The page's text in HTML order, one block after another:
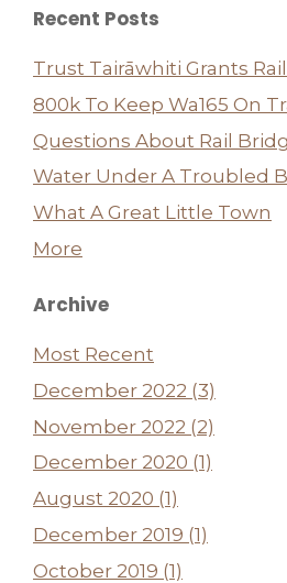
Recent Posts
Trust Tairāwhiti Grants
800k To Keep Wa165 On
Questions About Rail
Water Under A Troubled
What A Great Little Town
More
Archive
Most Recent
December 2022 (3)
November 2022 (2)
December 2020 (1)
August 2020 (1)
December 2019 (1)
October 2019 (1)